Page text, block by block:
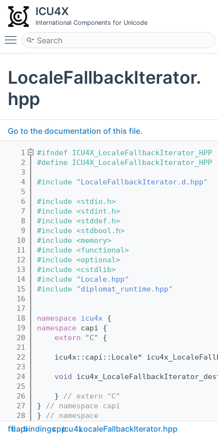
ICU4X
International Components for Unicode
Toggle main menu visibility
LocaleFallbackIterator.
hpp
Go to the documentation of this file.
    1
#ifndef ICU4X_LocaleFallbackIterator_HPP
    2
#define ICU4X_LocaleFallbackIterator_HPP
    3
    4
#include "LocaleFallbackIterator.d.hpp"
    5
    6
#include <stdio.h>
    7
#include <stdint.h>
    8
#include <stddef.h>
    9
#include <stdbool.h>
   10
#include <memory>
   11
#include <functional>
   12
#include <optional>
   13
#include <cstdlib>
   14
#include "Locale.hpp"
   15
#include "diplomat_runtime.hpp"
   16
   17
   18
namespace icu4x {
   19
namespace capi {
   20
extern "C"
{
   21
   22
icu4x::capi::Locale*
   23
   24
void
   25
   26
    }
// extern "C"
   27
} // namespace capi
   28
} // namespace
   29
fficapibindingscppicu4xLocaleFallbackIterator.hpp